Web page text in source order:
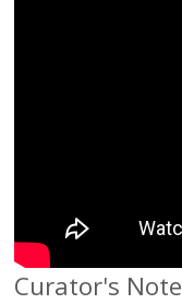
Curator's Note